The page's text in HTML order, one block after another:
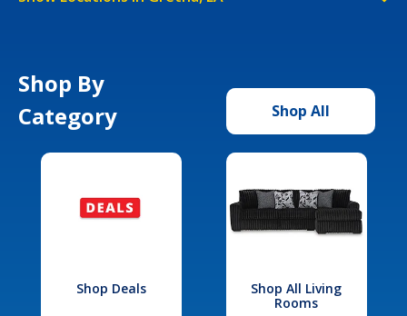
Shop By
Category
Shop All
Shop Deals
Shop All Living
Rooms